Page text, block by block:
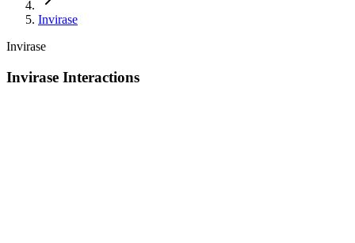
Invirase
Invirase
Invirase Interactions